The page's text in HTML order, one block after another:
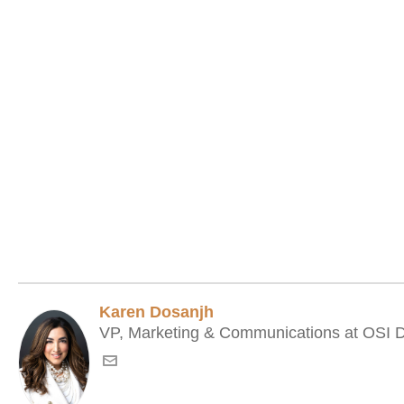
Karen Dosanjh
VP, Marketing & Communications at OSI